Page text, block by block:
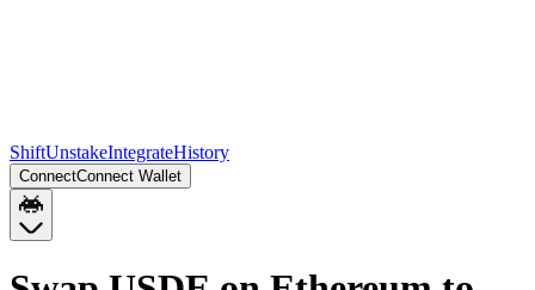
ShiftUnstakeIntegrateHistory
ConnectConnect Wallet